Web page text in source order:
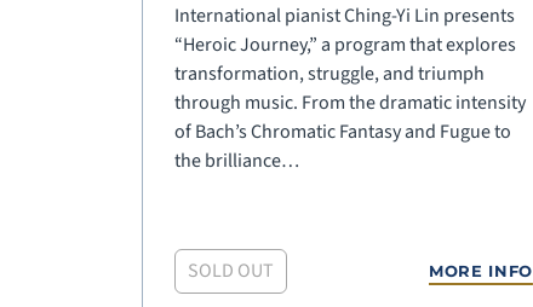
International pianist Ching-Yi Lin presents
“Heroic Journey,” a program that explores
transformation, struggle, and triumph
through music. From the dramatic intensity
of Bach’s Chromatic Fantasy and Fugue to
the brilliance…
SOLD OUT MORE INFO